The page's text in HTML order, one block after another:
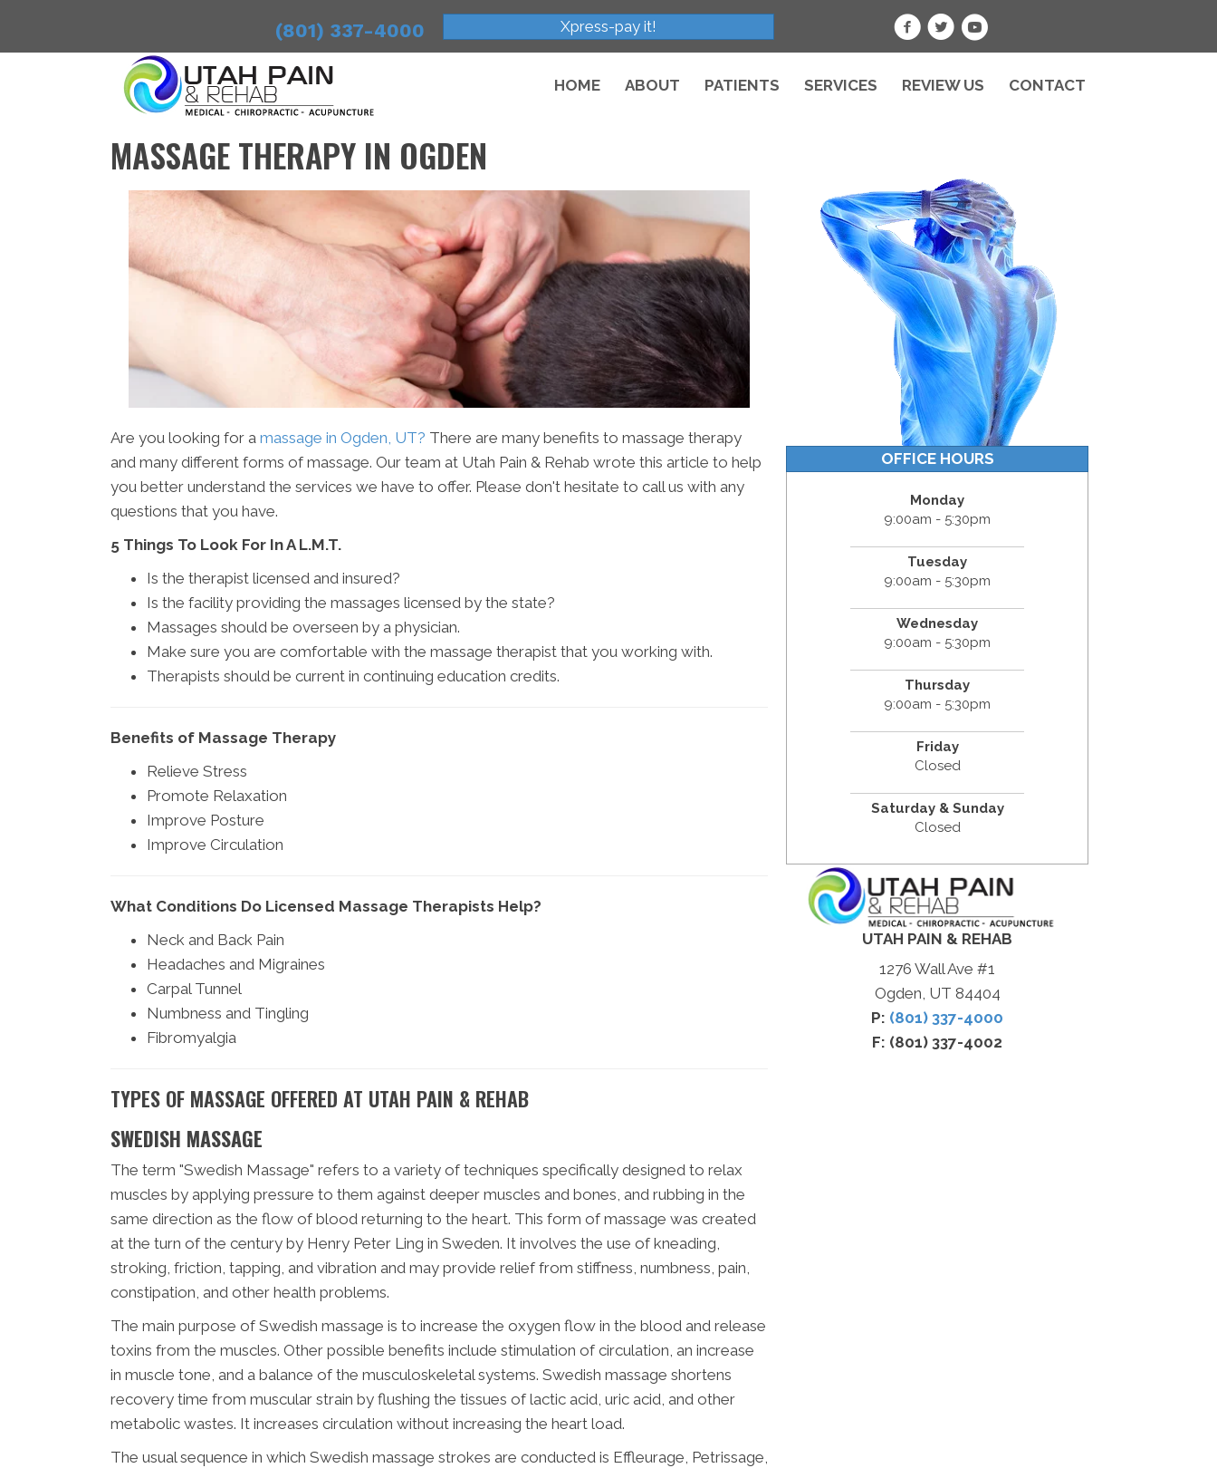
(801) 337-4000 Xpress-pay it!
HOME ABOUT PATIENTS SERVICES REVIEW US CONTACT
MASSAGE THERAPY IN OGDEN
Are you looking for a massage in Ogden, UT? There are many benefits to massage therapy
and many different forms of massage. Our team at Utah Pain & Rehab wrote this article to help
you better understand the services we have to offer. Please don't hesitate to call us with any
questions that you have.
5 Things To Look For In A L.M.T.
Is the therapist licensed and insured?
Is the facility providing the massages licensed by the state?
Massages should be overseen by a physician.
Make sure you are comfortable with the massage therapist that you working with.
Therapists should be current in continuing education credits.
Benefits of Massage Therapy
Relieve Stress
Promote Relaxation
Improve Posture
Improve Circulation
What Conditions Do Licensed Massage Therapists Help?
Neck and Back Pain
Headaches and Migraines
Carpal Tunnel
Numbness and Tingling
Fibromyalgia
TYPES OF MASSAGE OFFERED AT UTAH PAIN & REHAB
SWEDISH MASSAGE
The term "Swedish Massage" refers to a variety of techniques specifically designed to relax
muscles by applying pressure to them against deeper muscles and bones, and rubbing in the
same direction as the flow of blood returning to the heart. This form of massage was created
at the turn of the century by Henry Peter Ling in Sweden. It involves the use of kneading,
stroking, friction, tapping, and vibration and may provide relief from stiffness, numbness, pain,
constipation, and other health problems.
The main purpose of Swedish massage is to increase the oxygen flow in the blood and release
toxins from the muscles. Other possible benefits include stimulation of circulation, an increase
in muscle tone, and a balance of the musculoskeletal systems. Swedish massage shortens
recovery time from muscular strain by flushing the tissues of lactic acid, uric acid, and other
metabolic wastes. It increases circulation without increasing the heart load.
The usual sequence in which Swedish massage strokes are conducted is Effleurage, Petrissage,
OFFICE HOURS
Monday
9:00am - 5:30pm
Tuesday
9:00am - 5:30pm
Wednesday
9:00am - 5:30pm
Thursday
9:00am - 5:30pm
Friday
Closed
Saturday & Sunday
Closed
UTAH PAIN & REHAB
1276 Wall Ave #1
Ogden, UT 84404
P: (801) 337-4000
F: (801) 337-4002